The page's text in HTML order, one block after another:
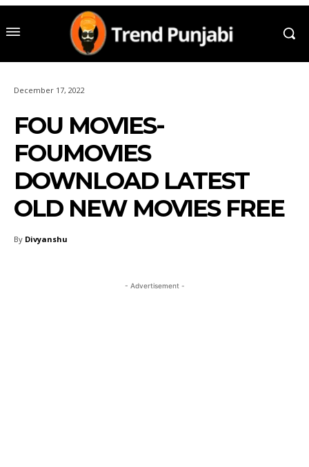
December 17, 2022
FOU MOVIES-
FOUMOVIES
DOWNLOAD LATEST
OLD NEW MOVIES FREE
By Divyanshu
- Advertisement -